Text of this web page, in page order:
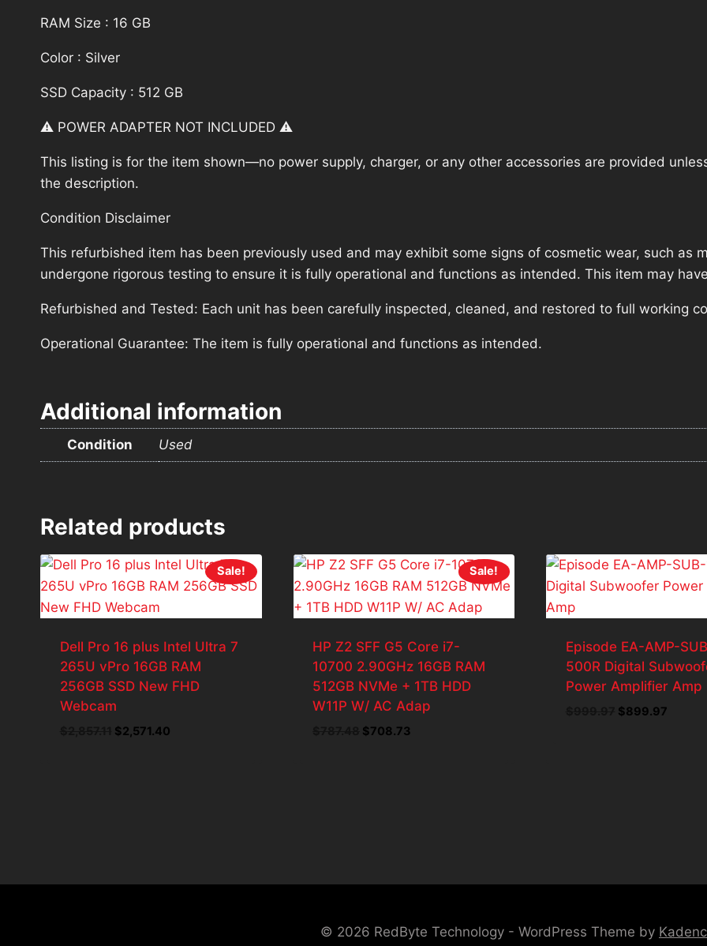
RAM Size : 16 GB
Color : Silver
SSD Capacity : 512 GB
⚠️ POWER ADAPTER NOT INCLUDED ⚠️
This listing is for the item shown—no power supply, charger, or any other accessories are provided
the description.
Condition Disclaimer
This refurbished item has been previously used and may exhibit some signs of cosmetic wear, such as
undergone rigorous testing to ensure it is fully operational and functions as intended. This item may
Refurbished and Tested: Each unit has been carefully inspected, cleaned, and restored to full working
Operational Guarantee: The item is fully operational and functions as intended.
Additional information
Condition Used
Related products
Sale!
Dell Pro 16 plus Intel Ultra 7
265U vPro 16GB RAM
256GB SSD New FHD
Webcam
Original
$2,571.40Current
Sale!
HP Z2 SFF G5 Core i7-
10700 2.90GHz 16GB RAM
512GB NVMe + 1TB HDD
W11P W/ AC Adap
Original
$708.73
Episode EA-AMP-
500R Digital
Power Amplifier Amp
Original
$899.97Current
© 2026 RedByte Technology - WordPress Theme by